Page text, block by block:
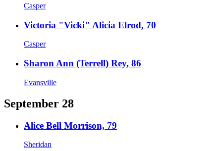
Casper
Victoria "Vicki" Alicia Elrod, 70
Casper
Sharon Ann (Terrell) Rey, 86
Evansville
September 28
Alice Bell Morrison, 79
Sheridan